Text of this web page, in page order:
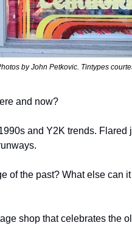
by John Petkovic. Tintypes
and now?
and Y2K trends. Flared
of the past? What else can
shop that celebrates the